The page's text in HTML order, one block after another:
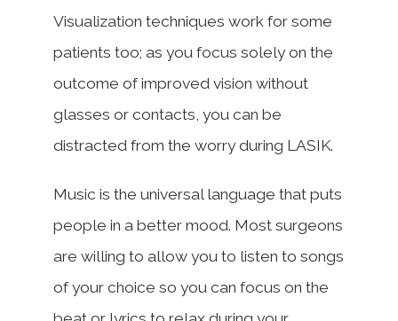
Visualization techniques work for some
patients too; as you focus solely on the
outcome of improved vision without
glasses or contacts, you can be
distracted from the worry during LASIK.
Music is the universal language that puts
people in a better mood. Most surgeons
are willing to allow you to listen to songs
of your choice so you can focus on the